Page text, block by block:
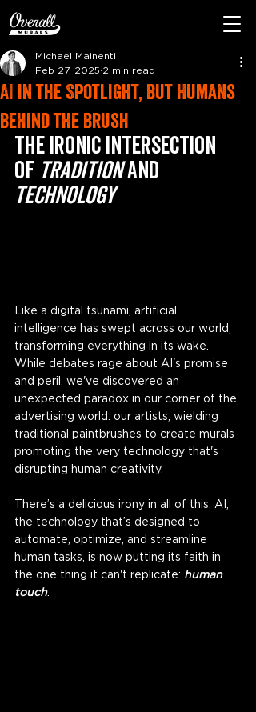
AI in the Spotlight, But Humans
Behind the Brush
Michael Mainenti
Feb 27, 2025 2 min read
The Ironic Intersection
of Tradition and
Technology
Like a digital tsunami, artificial
intelligence has swept across our world,
transforming everything in its wake.
While debates rage about AI's promise
and peril, we've discovered an
unexpected paradox in our corner of the
advertising world: our artists, wielding
traditional paintbrushes to create murals
promoting the very technology that's
disrupting human creativity.
There’s a delicious irony in all of this: AI,
the technology that’s designed to
automate, optimize, and streamline
human tasks, is now putting its faith in
the one thing it can't replicate: human
touch.